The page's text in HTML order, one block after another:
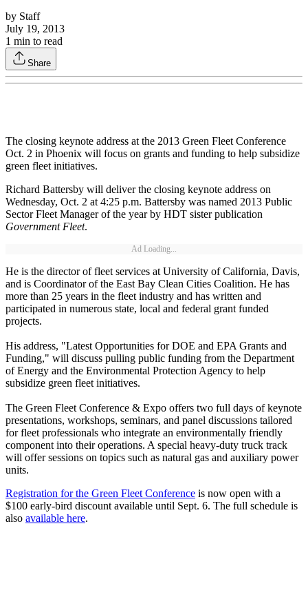
by Staff
July 19, 2013
1 min to read
Share
The closing keynote address at the 2013 Green Fleet Conference
Oct. 2 in Phoenix will focus on grants and funding to help subsidize
green fleet initiatives.
Richard Battersby will deliver the closing keynote address on
Wednesday, Oct. 2 at 4:25 p.m. Battersby was named 2013 Public
Sector Fleet Manager of the year by HDT sister publication
Government Fleet.
Ad Loading...
He is the director of fleet services at University of California, Davis,
and is Coordinator of the East Bay Clean Cities Coalition. He has
more than 25 years in the fleet industry and has written and
participated in numerous state, local and federal grant funded
projects.
His address, "Latest Opportunities for DOE and EPA Grants and
Funding," will discuss pulling public funding from the Department
of Energy and the Environmental Protection Agency to help
subsidize green fleet initiatives.
The Green Fleet Conference & Expo offers two full days of keynote
presentations, workshops, seminars, and panel discussions tailored
for fleet professionals who integrate an environmentally friendly
component into their operations. A special heavy-duty truck track
will offer sessions on topics such as natural gas and auxiliary power
units.
Registration for the Green Fleet Conference is now open with a
$100 early-bird discount available until Sept. 6. The full schedule is
also available here.